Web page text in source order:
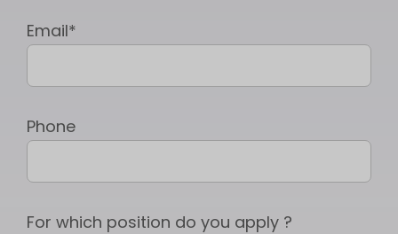
Email*
Phone
For which position do you apply ?